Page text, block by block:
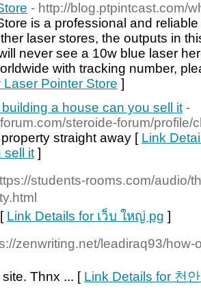
- http://blog.ptpintcast.com/
is a professional and
laser stores, the outputs in
never see a 10w blue laser
with tracking number,
Laser Pointer Store ]
a house can you sell it -
steroide-forum/profile/
straight away [ Link
sell it ]
students-rooms.com/audio/
Link Details for เว็บ ใหญ่ pg ]
zenwriting.net/leadiraq93/
Thnx ... [ Link Details for 천